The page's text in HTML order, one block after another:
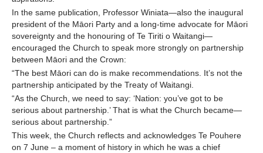
In the same publication, Professor Winiata—also the inaugural
president of the Māori Party and a long-time advocate for Māori
sovereignty and the honouring of Te Tiriti o Waitangi—
encouraged the Church to speak more strongly on partnership
between Māori and the Crown:
“The best Māori can do is make recommendations. It’s not the
partnership anticipated by the Treaty of Waitangi.
“As the Church, we need to say: ‘Nation: you’ve got to be
serious about partnership.’ That is what the Church became—
serious about partnership.”
This week, the Church reflects and acknowledges Te Pouhere
on 7 June – a moment of history in which he was a chief